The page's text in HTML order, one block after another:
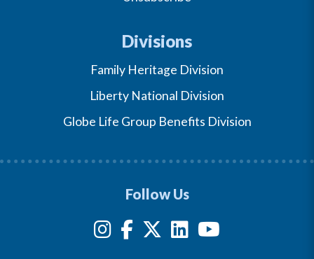
Divisions
Family Heritage Division
Liberty National Division
Globe Life Group Benefits Division
Follow Us